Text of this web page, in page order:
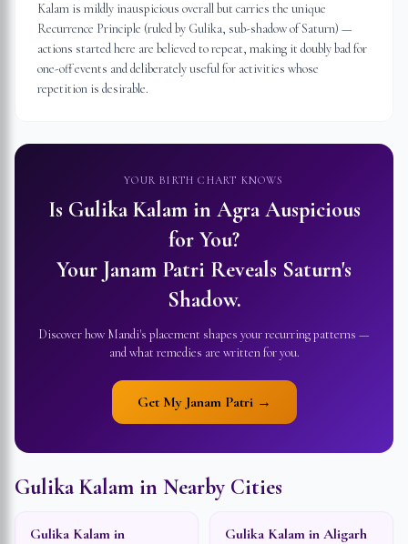
Kalam is mildly inauspicious overall but carries the unique
Recurrence Principle (ruled by Gulika, sub-shadow of Saturn) —
actions started here are believed to repeat, making it doubly bad for
one-off events and deliberately useful for activities whose
repetition is desirable.
YOUR BIRTH CHART KNOWS
Is Gulika Kalam in AgraAuspicious
for You?
Your Janam Patri Reveals Saturn's
Shadow.
Discover how Mandi's placement shapes your recurring patterns —
and what remedies are written for you.
Get My Janam Patri →
Gulika Kalam in Nearby Cities
Gulika Kalam in
Gulika Kalam in Aligarh